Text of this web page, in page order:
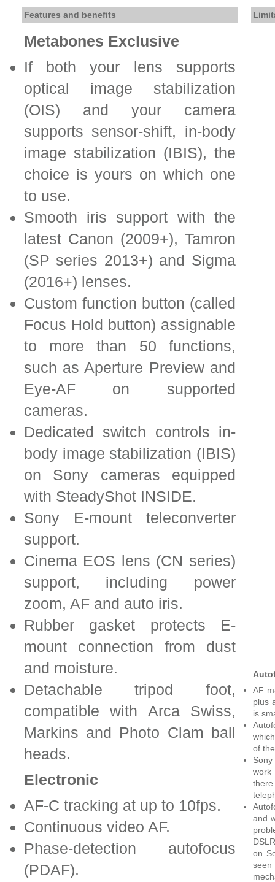
Features and benefits
Metabones Exclusive
If both your lens supports
optical image stabilization
(OIS) and your camera
supports sensor-shift, in-body
image stabilization (IBIS), the
choice is yours on which one
to use.
Smooth iris support with the
latest Canon (2009+), Tamron
(SP series 2013+) and Sigma
(2016+) lenses.
Custom function button (called
Focus Hold button) assignable
to more than 50 functions,
such as Aperture Preview and
Eye-AF on supported
cameras.
Dedicated switch controls in-
body image stabilization (IBIS)
on Sony cameras equipped
with SteadyShot INSIDE.
Sony E-mount teleconverter
support.
Cinema EOS lens (CN series)
support, including power
zoom, AF and auto iris.
Rubber gasket protects E-
mount connection from dust
and moisture.
Detachable tripod foot,
compatible with Arca Swiss,
Markins and Photo Clam ball
heads.
Electronic
AF-C tracking at up to 10fps.
Continuous video AF.
Phase-detection autofocus
(PDAF).
AF
plus
is
of
work
and
on